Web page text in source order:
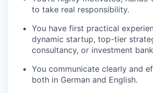
to take real responsibility.
You have first practical
dynamic startup, top-tier
consultancy, or investment
You communicate clearly and
both in German and English.